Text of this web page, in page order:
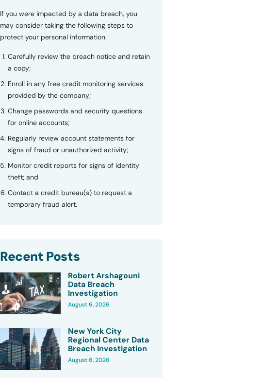
If you were impacted by a data breach, you
may consider taking the following steps to
protect your personal information.
Carefully review the breach notice and retain
a copy;
Enroll in any free credit monitoring services
provided by the company;
Change passwords and security questions
for online accounts;
Regularly review account statements for
signs of fraud or unauthorized activity;
Monitor credit reports for signs of identity
theft; and
Contact a credit bureau(s) to request a
temporary fraud alert.
Recent Posts
Robert Arshagouni
Data Breach
Investigation
August 6, 2026
New York City
Regional Center Data
Breach Investigation
August 6, 2026